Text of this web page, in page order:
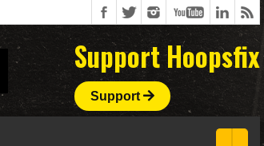
Support Hoopsfix
Support